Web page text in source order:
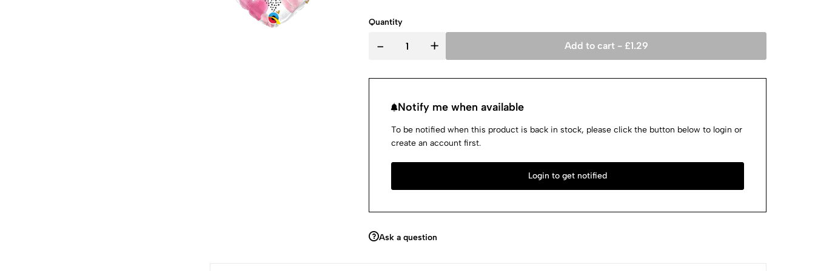
Quantity
- + Add to cart - £1.29
Notify me when available
To be notified when this product is back in stock, please click the button below to login or
create an account first.
Login to get notified
Ask a question